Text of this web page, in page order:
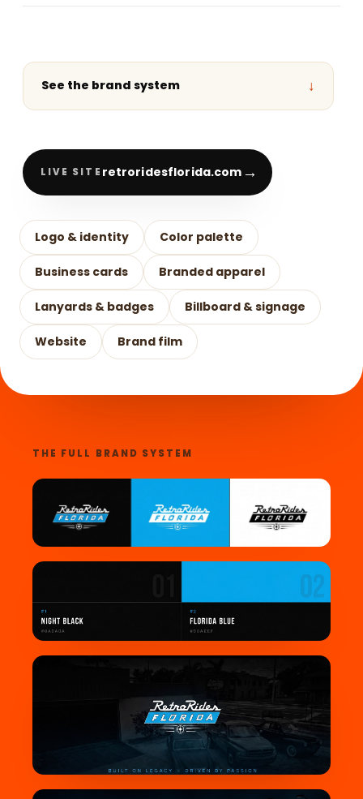
See the brand system ↓
LIVE SITE retroridesflorida.com →
Logo & identity Color palette
Business cards Branded apparel
Lanyards & badges Billboard & signage
Website Brand film
THE FULL BRAND SYSTEM